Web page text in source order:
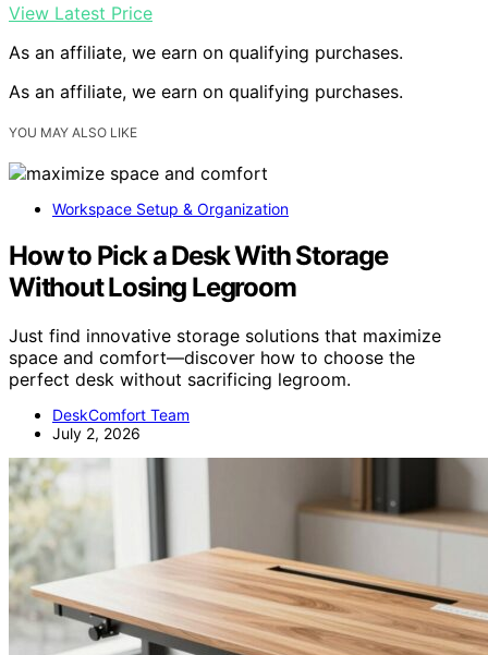
View Latest Price
As an affiliate, we earn on qualifying purchases.
As an affiliate, we earn on qualifying purchases.
YOU MAY ALSO LIKE
Workspace Setup & Organization
How to Pick a Desk With Storage
Without Losing Legroom
Just find innovative storage solutions that maximize
space and comfort—discover how to choose the
perfect desk without sacrificing legroom.
DeskComfort Team
July 2, 2026